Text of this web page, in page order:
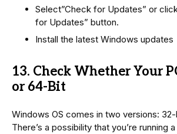
Select”Check for Updates” or
for Updates” button.
Install the latest Windows updates
13. Check Whether Your
or 64-Bit
Windows OS comes in two versions:
There’s a possibility that you’re running